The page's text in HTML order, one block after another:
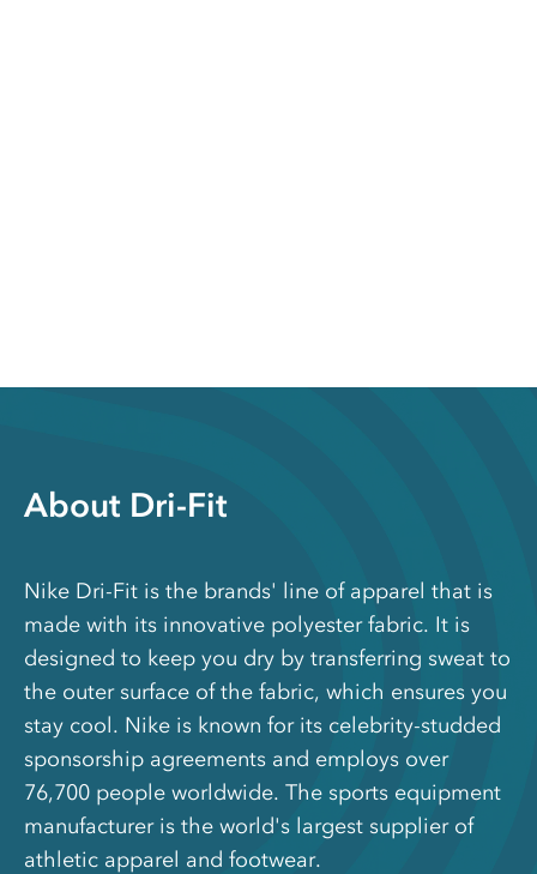
About Dri-Fit
Nike Dri-Fit is the brands' line of apparel that is
made with its innovative polyester fabric. It is
designed to keep you dry by transferring sweat to
the outer surface of the fabric, which ensures you
stay cool. Nike is known for its celebrity-studded
sponsorship agreements and employs over
76,700 people worldwide. The sports equipment
manufacturer is the world's largest supplier of
athletic apparel and footwear.